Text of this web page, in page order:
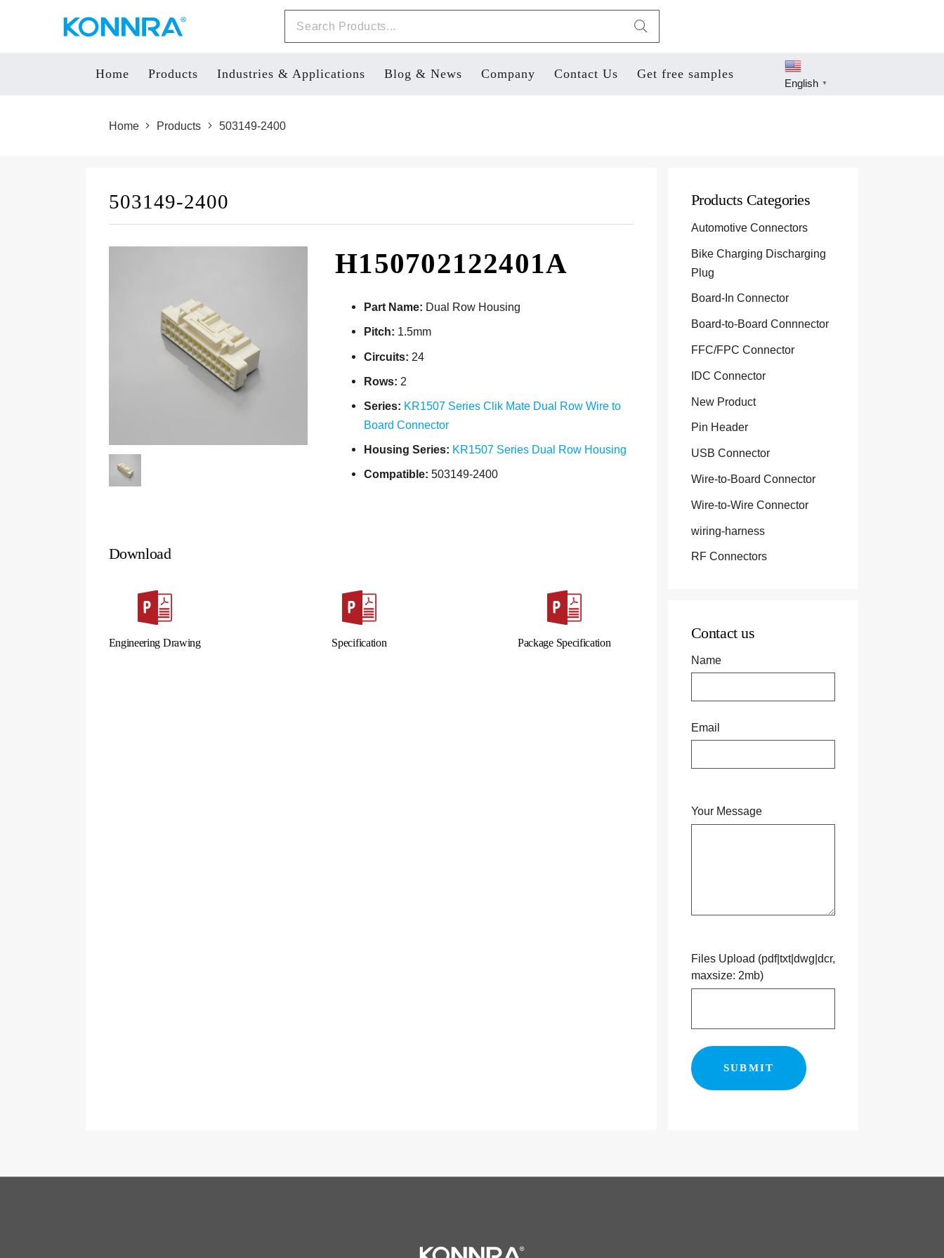
Home Products Industries & Applications Blog & News Company Contact Us Get free samples
English ▼
Home Products 503149-2400
503149-2400
H150702122401A
Part Name: Dual Row Housing
Pitch: 1.5mm
Circuits: 24
Rows: 2
Series: KR1507 Series Clik Mate Dual Row Wire to
Board Connector
Housing Series: KR1507 Series Dual Row Housing
Compatible: 503149-2400
Download
Engineering Drawing Specification Package Specification
Products Categories
Automotive Connectors
Bike Charging Discharging
Plug
Board-In Connector
Board-to-Board Connnector
FFC/FPC Connector
IDC Connector
New Product
Pin Header
USB Connector
Wire-to-Board Connector
Wire-to-Wire Connector
wiring-harness
RF Connectors
Contact us
Name
Email
Your Message
Files Upload (pdf|txt|dwg|dcr,
maxsize: 2mb)